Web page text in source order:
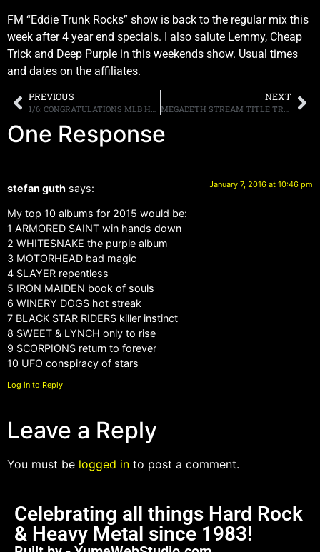
FM “Eddie Trunk Rocks” show is back to the regular mix this
week after 4 year end specials. I also salute Lemmy, Cheap
Trick and Deep Purple in this weekends show. Usual times
and dates on the affiliates.
PREVIOUS
1/6: CONGRATULATIONS MLB HALL OF FAMER MIKE PIAZZA!
NEXT
MEGADETH STREAM TITLE TRACK “DYSTOPIA”
One Response
stefan guth says: January 7, 2016 at 10:46 pm
My top 10 albums for 2015 would be:
1 ARMORED SAINT win hands down
2 WHITESNAKE the purple album
3 MOTORHEAD bad magic
4 SLAYER repentless
5 IRON MAIDEN book of souls
6 WINERY DOGS hot streak
7 BLACK STAR RIDERS killer instinct
8 SWEET & LYNCH only to rise
9 SCORPIONS return to forever
10 UFO conspiracy of stars
Log in to Reply
Leave a Reply
You must be logged in to post a comment.
Celebrating all things Hard Rock
& Heavy Metal since 1983!